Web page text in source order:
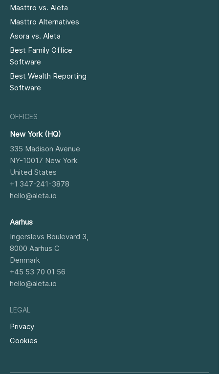
Masttro vs. Aleta
Masttro Alternatives
Asora vs. Aleta
Best Family Office
Software
Best Wealth Reporting
Software
OFFICES
New York (HQ)
335 Madison Avenue
NY-10017 New York
United States
+1 347-241-3878
hello@aleta.io
Aarhus
Ingerslevs Boulevard 3,
8000 Aarhus C
Denmark
+45 53 70 01 56
hello@aleta.io
LEGAL
Privacy
Cookies